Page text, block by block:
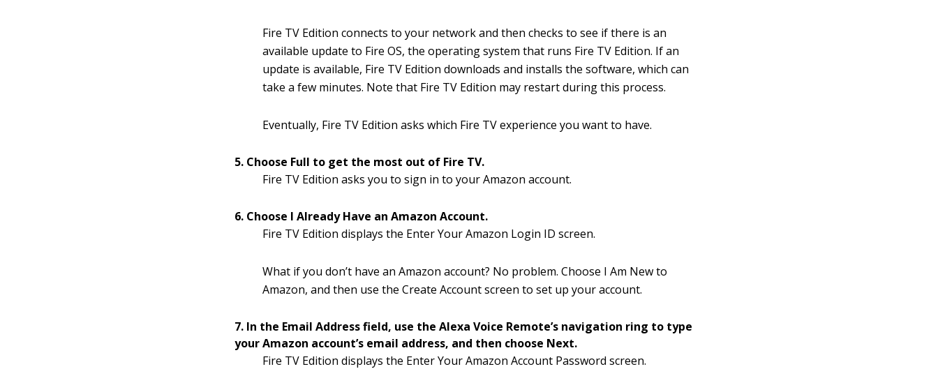
Fire TV Edition connects to your network and then checks to see if there is an
available update to Fire OS, the operating system that runs Fire TV Edition. If an
update is available, Fire TV Edition downloads and installs the software, which can
take a few minutes. Note that Fire TV Edition may restart during this process.
Eventually, Fire TV Edition asks which Fire TV experience you want to have.
5. Choose Full to get the most out of Fire TV.
Fire TV Edition asks you to sign in to your Amazon account.
6. Choose I Already Have an Amazon Account.
Fire TV Edition displays the Enter Your Amazon Login ID screen.
What if you don’t have an Amazon account? No problem. Choose I Am New to
Amazon, and then use the Create Account screen to set up your account.
7. In the Email Address field, use the Alexa Voice Remote’s navigation ring to type
your Amazon account’s email address, and then choose Next.
Fire TV Edition displays the Enter Your Amazon Account Password screen.